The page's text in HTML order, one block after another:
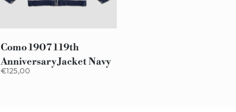
Como 1907 119th
Anniversary Jacket Navy
€125,00